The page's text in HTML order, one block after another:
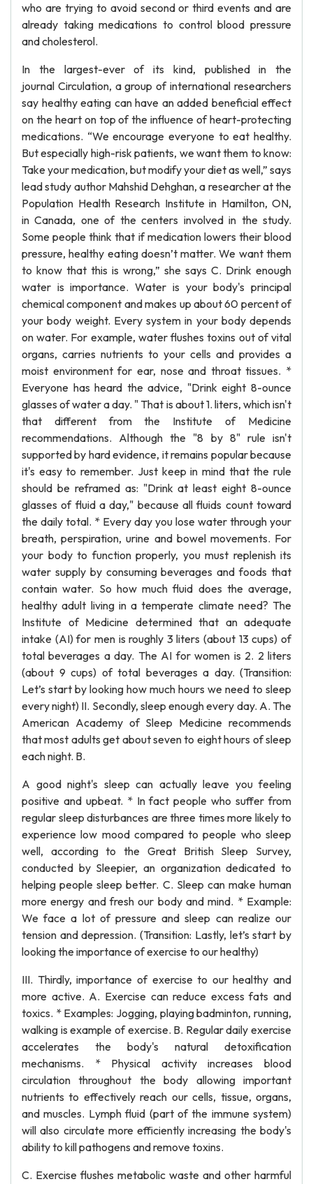
who are trying to avoid second or third events and are
already taking medications to control blood pressure
and cholesterol.
In the largest-ever of its kind, published in the
journal Circulation, a group of international researchers
say healthy eating can have an added beneficial effect
on the heart on top of the influence of heart-protecting
medications. “We encourage everyone to eat healthy.
But especially high-risk patients, we want them to know:
Take your medication, but modify your diet as well,” says
lead study author Mahshid Dehghan, a researcher at the
Population Health Research Institute in Hamilton, ON,
in Canada, one of the centers involved in the study.
Some people think that if medication lowers their blood
pressure, healthy eating doesn’t matter. We want them
to know that this is wrong,” she says C. Drink enough
water is importance. Water is your body's principal
chemical component and makes up about 60 percent of
your body weight. Every system in your body depends
on water. For example, water flushes toxins out of vital
organs, carries nutrients to your cells and provides a
moist environment for ear, nose and throat tissues. *
Everyone has heard the advice, "Drink eight 8-ounce
glasses of water a day. " That is about 1. liters, which isn't
that different from the Institute of Medicine
recommendations. Although the "8 by 8" rule isn't
supported by hard evidence, it remains popular because
it's easy to remember. Just keep in mind that the rule
should be reframed as: "Drink at least eight 8-ounce
glasses of fluid a day," because all fluids count toward
the daily total. * Every day you lose water through your
breath, perspiration, urine and bowel movements. For
your body to function properly, you must replenish its
water supply by consuming beverages and foods that
contain water. So how much fluid does the average,
healthy adult living in a temperate climate need? The
Institute of Medicine determined that an adequate
intake (AI) for men is roughly 3 liters (about 13 cups) of
total beverages a day. The AI for women is 2. 2 liters
(about 9 cups) of total beverages a day. (Transition:
Let’s start by looking how much hours we need to sleep
every night) II. Secondly, sleep enough every day. A. The
American Academy of Sleep Medicine recommends
that most adults get about seven to eight hours of sleep
each night. B.
A good night's sleep can actually leave you feeling
positive and upbeat. * In fact people who suffer from
regular sleep disturbances are three times more likely to
experience low mood compared to people who sleep
well, according to the Great British Sleep Survey,
conducted by Sleepier, an organization dedicated to
helping people sleep better. C. Sleep can make human
more energy and fresh our body and mind. * Example:
We face a lot of pressure and sleep can realize our
tension and depression. (Transition: Lastly, let’s start by
looking the importance of exercise to our healthy)
III. Thirdly, importance of exercise to our healthy and
more active. A. Exercise can reduce excess fats and
toxics. * Examples: Jogging, playing badminton, running,
walking is example of exercise. B. Regular daily exercise
accelerates the body's natural detoxification
mechanisms. * Physical activity increases blood
circulation throughout the body allowing important
nutrients to effectively reach our cells, tissue, organs,
and muscles. Lymph fluid (part of the immune system)
will also circulate more efficiently increasing the body's
ability to kill pathogens and remove toxins.
C. Exercise flushes metabolic waste and other harmful